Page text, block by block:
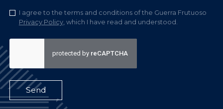
I agree to the terms and conditions of the Guerra Frutuoso
Privacy Policy, which I have read and understood.
Send